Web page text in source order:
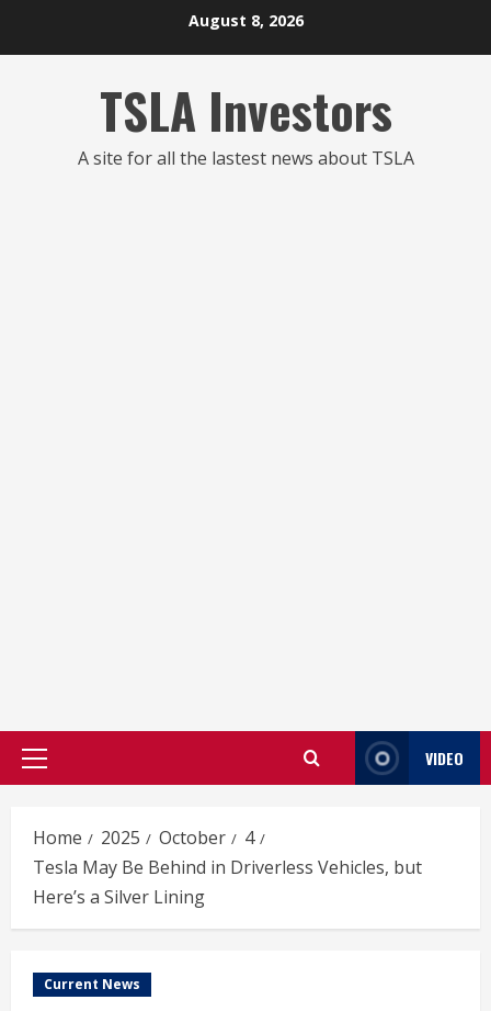
August 8, 2026
TSLA Investors
A site for all the lastest news about TSLA
Primary
VIDEO
Home 2025 October
4
Tesla May Be Behind in Driverless Vehicles, but
Here’s a Silver Lining
Current News